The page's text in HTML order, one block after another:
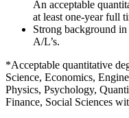
An acceptable
at least one-year full
Strong background
A/L’s.
*Acceptable quantitative
Science, Economics,
Physics, Psychology,
Finance, Social Sciences